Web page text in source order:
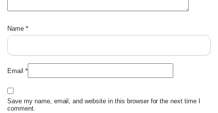
Name *
Email *
Save my name, email, and website in this browser for the next time I
comment.